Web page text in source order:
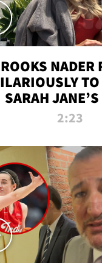
NADER
SARAH
DAVIDSON2:23